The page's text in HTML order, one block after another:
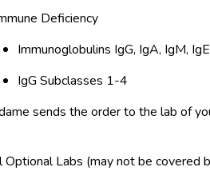
Deficiency
Immunoglobulins IgG, IgA, IgM, IgE
IgG Subclasses 1-4
sends the order to the lab of
Labs (may not be covered